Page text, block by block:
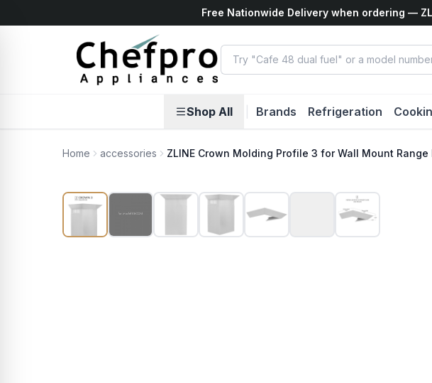
Free Nationwide Delivery when ordering —
Shop All Brands Refrigeration
Home accessories ZLINE Crown Molding Profile 3 for Wall Mount Range